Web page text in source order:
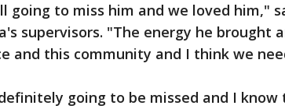
going to miss him and we loved him,"
supervisors. "The energy he brought
and this community and I think we
going to be missed and I